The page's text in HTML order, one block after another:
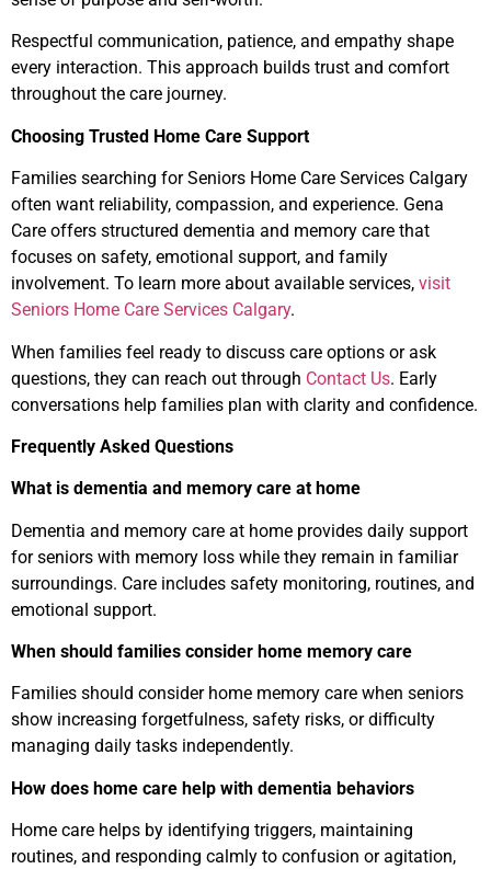
Respectful communication, patience, and empathy shape
every interaction. This approach builds trust and comfort
throughout the care journey.
Choosing Trusted Home Care Support
Families searching for Seniors Home Care Services Calgary
often want reliability, compassion, and experience. Gena
Care offers structured dementia and memory care that
focuses on safety, emotional support, and family
involvement. To learn more about available services, visit
Seniors Home Care Services Calgary.
When families feel ready to discuss care options or ask
questions, they can reach out through Contact Us. Early
conversations help families plan with clarity and confidence.
Frequently Asked Questions
What is dementia and memory care at home
Dementia and memory care at home provides daily support
for seniors with memory loss while they remain in familiar
surroundings. Care includes safety monitoring, routines, and
emotional support.
When should families consider home memory care
Families should consider home memory care when seniors
show increasing forgetfulness, safety risks, or difficulty
managing daily tasks independently.
How does home care help with dementia behaviors
Home care helps by identifying triggers, maintaining
routines, and responding calmly to confusion or agitation,